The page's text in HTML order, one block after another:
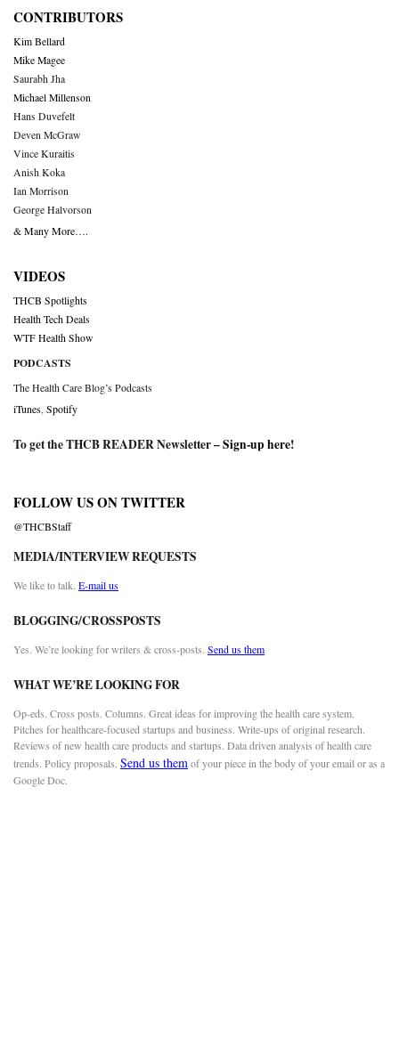
CONTRIBUTORS
Kim Bellard
Mike Magee
Saurabh Jha
Michael Millenson
Hans Duvefelt
Deven McGraw
Vince Kuraitis
Anish Koka
Ian Morrison
George Halvorson
& Many More….
VIDEOS
THCB Spotlights
Health Tech Deals
WTF Health Show
PODCASTS
The Health Care Blog’s Podcasts
iTunes Spotify
To get the THCB READER Newsletter –Sign-up here!
FOLLOW US ON TWITTER
@THCBStaff
MEDIA/INTERVIEW REQUESTS
We like to talk. E-mail us
BLOGGING/CROSSPOSTS
Yes. We’re looking for writers & cross-posts. Send us them
WHAT WE’RE LOOKING FOR
Op-eds. Cross posts. Columns. Great ideas for improving the health care system.
Pitches for healthcare-focused startups and business. Write-ups of original research.
Reviews of new health care products and startups. Data driven analysis of health care
trends. Policy proposals. Send us themof your piece in the body of your email or as a
Google Doc.